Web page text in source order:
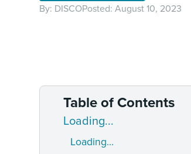
By: DISCOPosted:August 10, 2023
Table of Contents
Loading...
Loading...